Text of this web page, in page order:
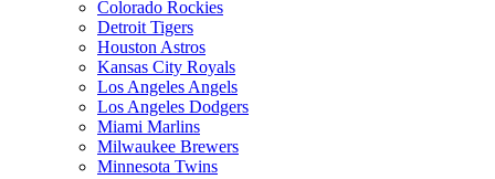
Colorado Rockies
Detroit Tigers
Houston Astros
Kansas City Royals
Los Angeles Angels
Los Angeles Dodgers
Miami Marlins
Milwaukee Brewers
Minnesota Twins